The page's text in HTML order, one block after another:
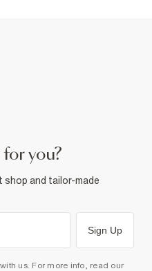
for you?
shop and tailor-made
Sign Up
us. For more info, read our